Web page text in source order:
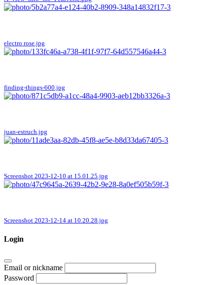
electro rose.jpg
finding-things-600.jpg
juan-estruch.jpg
Screenshot 2023-12-10 at 15.01.25.jpg
Screenshot 2023-12-14 at 10.20.28.jpg
Login
Email or nickname
Password